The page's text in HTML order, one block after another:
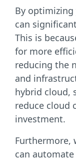
By optimizing
can
This is
for more
reducing the
and
hybrid cloud,
reduce cloud
investment.
Furthermore,
can